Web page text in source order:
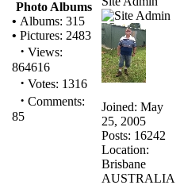
Photo Albums
• Albums: 315
• Pictures: 2483
· Views:
864616
· Votes: 1316
· Comments:
85
Joined: May
25, 2005
Posts: 16242
Location:
Brisbane
AUSTRALIA